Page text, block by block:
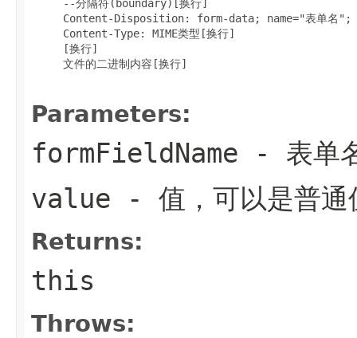
     --分隔符(boundary)[换行]
Content-Disposition: form-data; name="表单名";
     Content-Type: MIME类型[换行]
     [换行]
     文件的二进制内容[换行]
Parameters:
formFieldName - 表单
value - 值，可以是普通
Returns:
this
Throws: